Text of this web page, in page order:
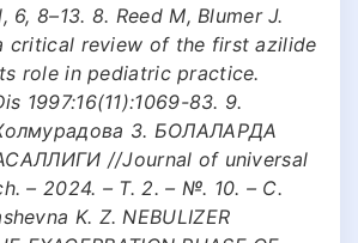
6, 8–13. 8. Reed М, Blumer J.
critical review of the first azilide
role in pediatric practice.
1997:16(11):1069-83. 9.
З. БОЛАЛАРДА
//Journal of universal
– 2024. – Т. 2. – №. 10. – С.
K. Z. NEBULIZER